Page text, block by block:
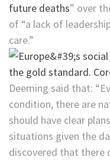
future deaths” over
of “a lack of
care.”
Deeming said that:
condition, there are
should have clear
situations given the
discovered that there